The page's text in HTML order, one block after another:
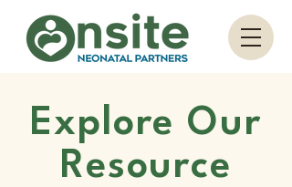
Explore Our
Resource